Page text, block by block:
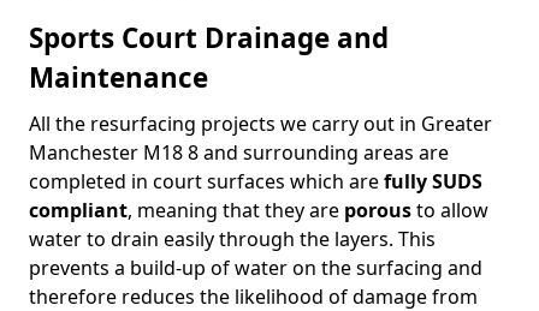
Sports Court Drainage and
Maintenance
All the resurfacing projects we carry out in Greater
Manchester M18 8 and surrounding areas are
completed in court surfaces which arefully SUDS
compliant, meaning that they are porousto allow
water to drain easily through the layers. This
prevents a build-up of water on the surfacing and
therefore reduces the likelihood of damage from